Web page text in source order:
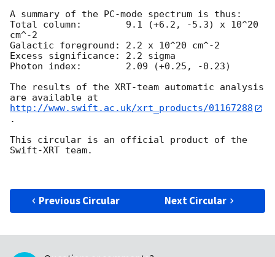
A summary of the PC-mode spectrum is thus:
Total column:	     9.1 (+6.2, -5.3) x 10^20
cm^-2
Galactic foreground: 2.2 x 10^20 cm^-2
Excess significance: 2.2 sigma
Photon index:	     2.09 (+0.25, -0.23)
The results of the XRT-team automatic analysis
http://www.swift.ac.uk/xrt_products/01167288
.
This circular is an official product of the
Swift-XRT team.
Previous Circular Next Circular